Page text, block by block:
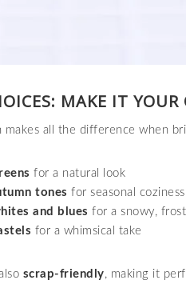
MAKE IT YOUR
makes all the difference when
for a natural look
tones for seasonal coziness
and blues for a snowy,
for a whimsical take
scrap-friendly, making it